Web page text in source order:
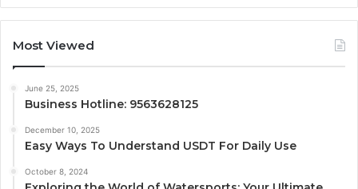
Most Viewed
June 25, 2025
Business Hotline: 9563628125
December 10, 2025
Easy Ways To Understand USDT For Daily Use
October 8, 2024